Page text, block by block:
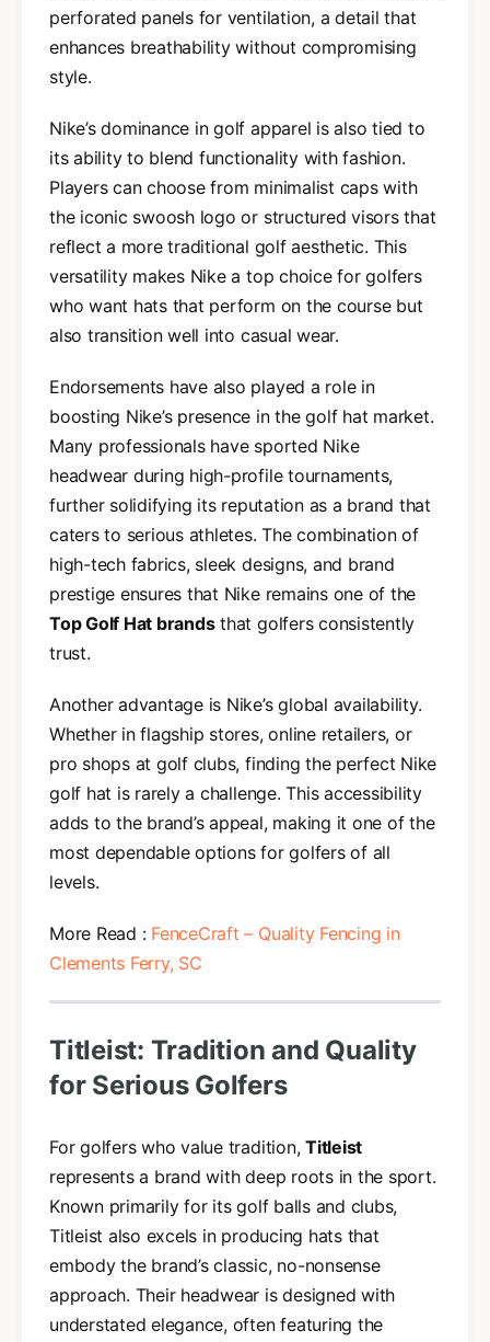
perforated panels for ventilation, a detail that
enhances breathability without compromising
style.
Nike’s dominance in golf apparel is also tied to
its ability to blend functionality with fashion.
Players can choose from minimalist caps with
the iconic swoosh logo or structured visors that
reflect a more traditional golf aesthetic. This
versatility makes Nike a top choice for golfers
who want hats that perform on the course but
also transition well into casual wear.
Endorsements have also played a role in
boosting Nike’s presence in the golf hat market.
Many professionals have sported Nike
headwear during high-profile tournaments,
further solidifying its reputation as a brand that
caters to serious athletes. The combination of
high-tech fabrics, sleek designs, and brand
prestige ensures that Nike remains one of the
Top Golf Hat brandsthat golfers consistently
trust.
Another advantage is Nike’s global availability.
Whether in flagship stores, online retailers, or
pro shops at golf clubs, finding the perfect Nike
golf hat is rarely a challenge. This accessibility
adds to the brand’s appeal, making it one of the
most dependable options for golfers of all
levels.
More Read : FenceCraft – Quality Fencing in
Clements Ferry, SC
Titleist: Tradition and Quality
for Serious Golfers
For golfers who value tradition,Titleist
represents a brand with deep roots in the sport.
Known primarily for its golf balls and clubs,
Titleist also excels in producing hats that
embody the brand’s classic, no-nonsense
approach. Their headwear is designed with
understated elegance, often featuring the